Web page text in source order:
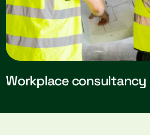
Workplace consultancy